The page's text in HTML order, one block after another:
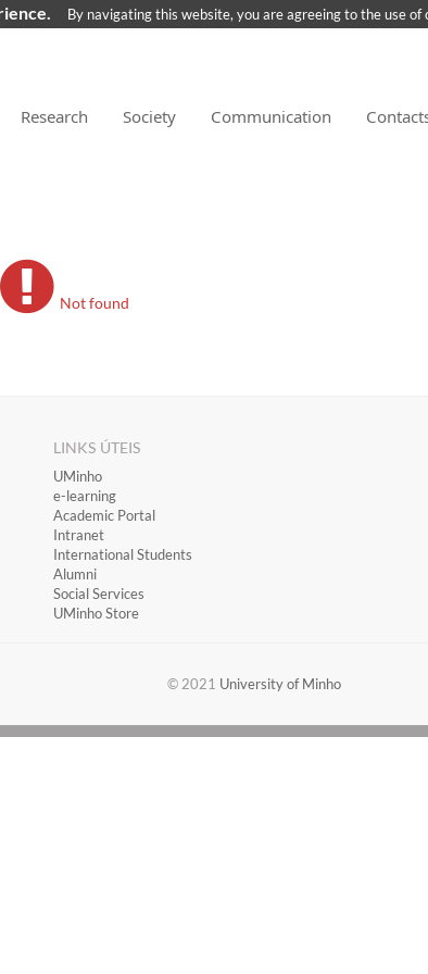
Research Society Communication
Not found
LINKS ÚTEIS
​UMinho
​e-learning
Academic Portal
​Intranet
International Students
Alumni
Social Services
UMinho Store
​​© 2021 University of Minho​​​​
By navigating this website, you are agreeing to the use of